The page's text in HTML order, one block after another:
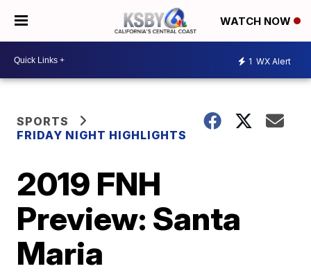
WATCH NOW
1 WX Alert
SPORTS
FRIDAY NIGHT HIGHLIGHTS
2019 FNH
Preview: Santa
Maria